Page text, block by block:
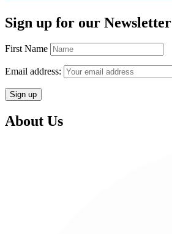
Sign up for our Newsletter
First Name
Email address:
About Us